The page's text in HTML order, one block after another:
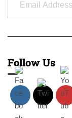
Follow Us